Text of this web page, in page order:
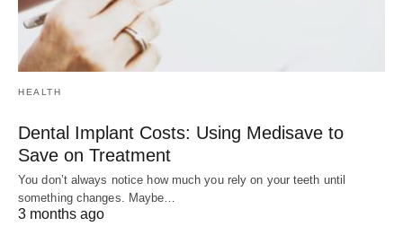
HEALTH
Dental Implant Costs: Using Medisave to
Save on Treatment
You don’t always notice how much you rely on your teeth until
something changes. Maybe…
3 months ago